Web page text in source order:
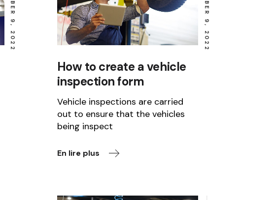
How to create a vehicle
inspection form
Vehicle inspections are carried
out to ensure that the vehicles
being inspect
En lire plus